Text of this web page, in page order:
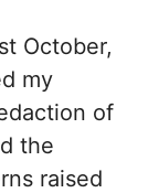
October,
my
of
the
raised